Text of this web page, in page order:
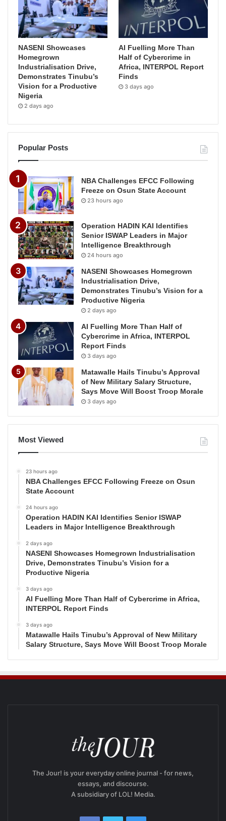
NASENI Showcases
Homegrown
Industrialisation Drive,
Demonstrates Tinubu’s
Vision for a Productive
Nigeria
2 days ago
AI Fuelling More Than
Half of Cybercrime in
Africa, INTERPOL Report
Finds
3 days ago
Popular Posts
NBA Challenges EFCC Following
Freeze on Osun State Account
23 hours ago
Operation HADIN KAI Identifies
Senior ISWAP Leaders in Major
Intelligence Breakthrough
24 hours ago
NASENI Showcases Homegrown
Industrialisation Drive,
Demonstrates Tinubu’s Vision for a
Productive Nigeria
2 days ago
AI Fuelling More Than Half of
Cybercrime in Africa, INTERPOL
Report Finds
3 days ago
Matawalle Hails Tinubu’s Approval
of New Military Salary Structure,
Says Move Will Boost Troop Morale
3 days ago
Most Viewed
23 hours ago
NBA Challenges EFCC Following Freeze on Osun
State Account
24 hours ago
Operation HADIN KAI Identifies Senior ISWAP
Leaders in Major Intelligence Breakthrough
2 days ago
NASENI Showcases Homegrown Industrialisation
Drive, Demonstrates Tinubu’s Vision for a
Productive Nigeria
3 days ago
AI Fuelling More Than Half of Cybercrime in Africa,
INTERPOL Report Finds
3 days ago
Matawalle Hails Tinubu’s Approval of New Military
Salary Structure, Says Move Will Boost Troop Morale
The Jour! is your everyday online journal - for news,
essays, and discourse.
A subsidiary of LOL! Media.